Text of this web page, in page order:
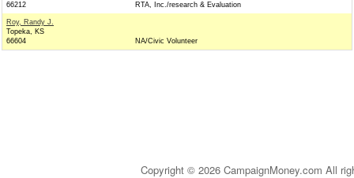
66212
RTA, Inc./research & Evaluation
Roy, Randy J.
Topeka, KS
66604
NA/Civic Volunteer
Copyright © 2026 CampaignMoney.com All